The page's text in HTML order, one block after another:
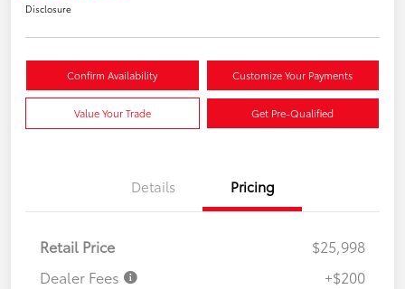
Disclosure
Confirm Availability Customize Your Payments
Value Your Trade Get Pre-Qualified
Details Pricing
Retail Price
$25,998
Dealer Fees
+$200